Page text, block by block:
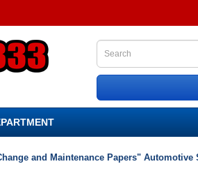
and Maintenance Papers" Automotive